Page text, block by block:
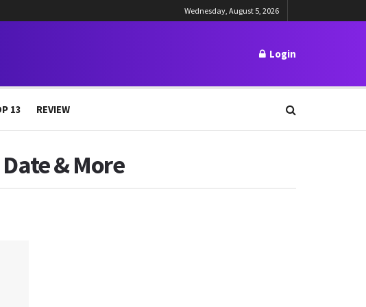
Wednesday, August 5, 2026
Login
13 REVIEW
& More